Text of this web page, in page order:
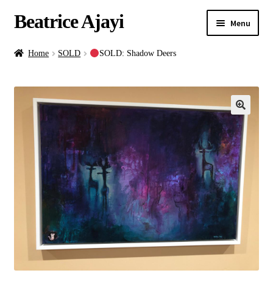
Beatrice Ajayi Menu
Home
About
child
menu
Online Classes
Commissions
Contact
Home SOLD SOLD: Shadow Deers